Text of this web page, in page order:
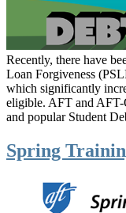
Recently, there have
Loan Forgiveness
which significantly
eligible. AFT and AFT-
and popular Student
Spring